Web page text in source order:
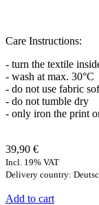
Care Instructions:
- turn the textile
- wash at max. 30°C
- do not use fabric
- do not tumble dry
- only iron the print
39,90 €
Incl. 19% VAT
Delivery country:
Add to cart